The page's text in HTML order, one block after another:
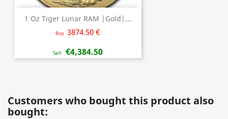
1 Oz Tiger Lunar RAM |Gold|...
Buy 3874.50 €
Sell €4,384.50
Customers who bought this product also
bought: